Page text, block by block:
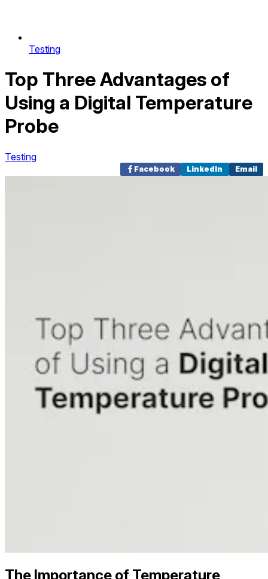
Testing
Top Three Advantages of
Using a Digital Temperature
Probe
Testing
Facebook LinkedIn Email
The Importance of Temperature